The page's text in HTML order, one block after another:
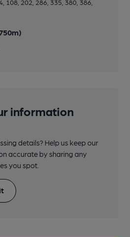
108, 202, 286, 335, 380, 386,
information
details? Help us keep our
accurate by sharing any
you spot.